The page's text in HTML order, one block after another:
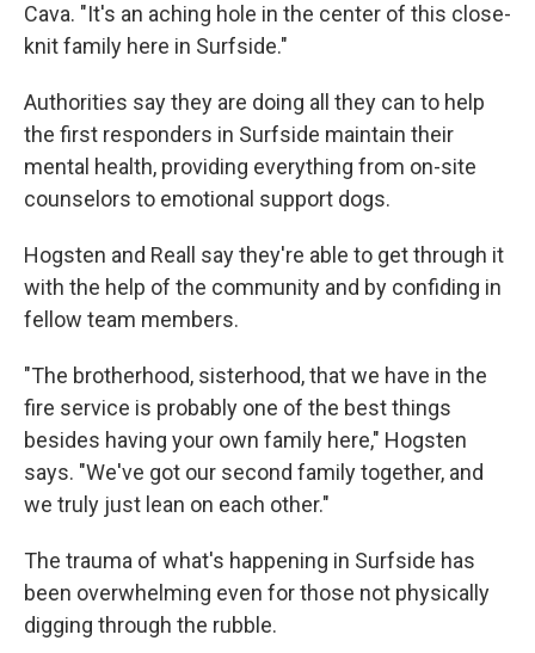
Cava. "It's an aching hole in the center of this close-
knit family here in Surfside."
Authorities say they are doing all they can to help
the first responders in Surfside maintain their
mental health, providing everything from on-site
counselors to emotional support dogs.
Hogsten and Reall say they're able to get through it
with the help of the community and by confiding in
fellow team members.
"The brotherhood, sisterhood, that we have in the
fire service is probably one of the best things
besides having your own family here," Hogsten
says. "We've got our second family together, and
we truly just lean on each other."
The trauma of what's happening in Surfside has
been overwhelming even for those not physically
digging through the rubble.